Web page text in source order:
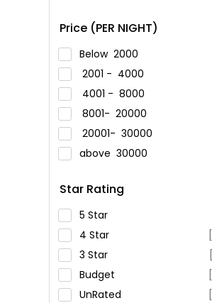
Price (PER NIGHT)
Below 2000
2001 - 4000
4001 - 8000
8001- 20000
20001- 30000
above 30000
Star Rating
5 Star
4 Star
3 Star
Budget
UnRated